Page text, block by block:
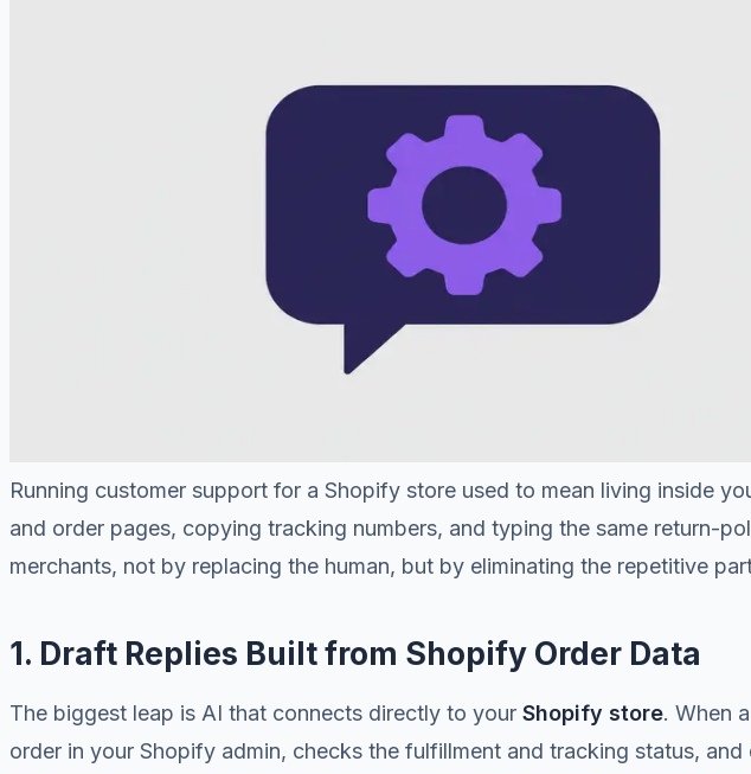
Running customer support for a Shopify store used to mean living inside
and order pages, copying tracking numbers, and typing the same return-
merchants, not by replacing the human, but by eliminating the repetitive
1. Draft Replies Built from Shopify Order Data
The biggest leap is AI that connects directly to your Shopify store. When
order in your Shopify admin, checks the fulfillment and tracking status,